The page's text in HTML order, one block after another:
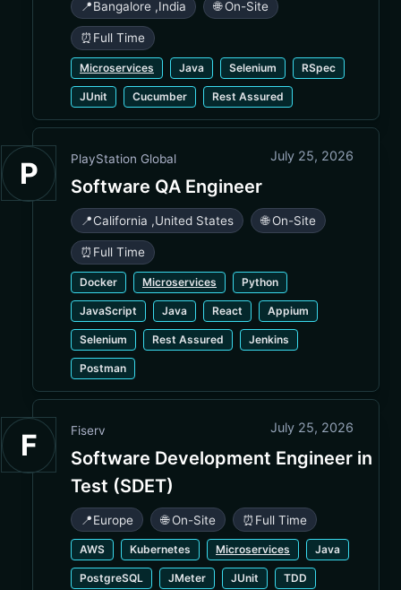
📍Bangalore ,India 🌐 On-Site
⏰ Full Time
Microservices Java Selenium RSpec
JUnit Cucumber Rest Assured
P PlayStation Global July 25, 2026
Software QA Engineer
📍California ,United States 🌐 On-Site
⏰ Full Time
Docker Microservices Python
JavaScript Java React Appium
Selenium Rest Assured Jenkins
Postman
F Fiserv July 25, 2026
Software Development Engineer in
Test (SDET)
📍Europe 🌐 On-Site ⏰ Full Time
AWS Kubernetes Microservices Java
PostgreSQL JMeter JUnit TDD